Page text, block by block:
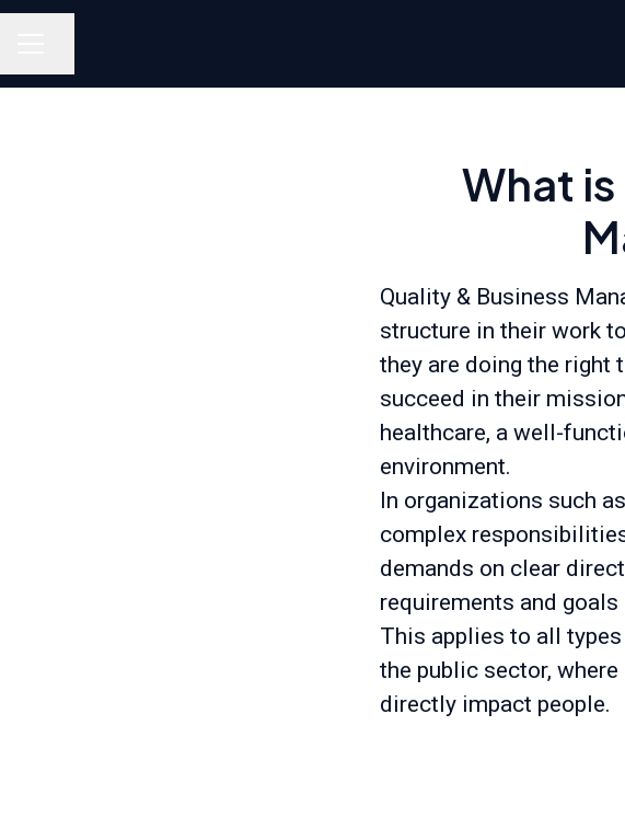
What
Quality & Business
structure in their work
they are doing the right
succeed in their
healthcare, a well-
environment.
In organizations such
complex
demands on clear
requirements and
This applies to all
the public sector,
directly impact people.